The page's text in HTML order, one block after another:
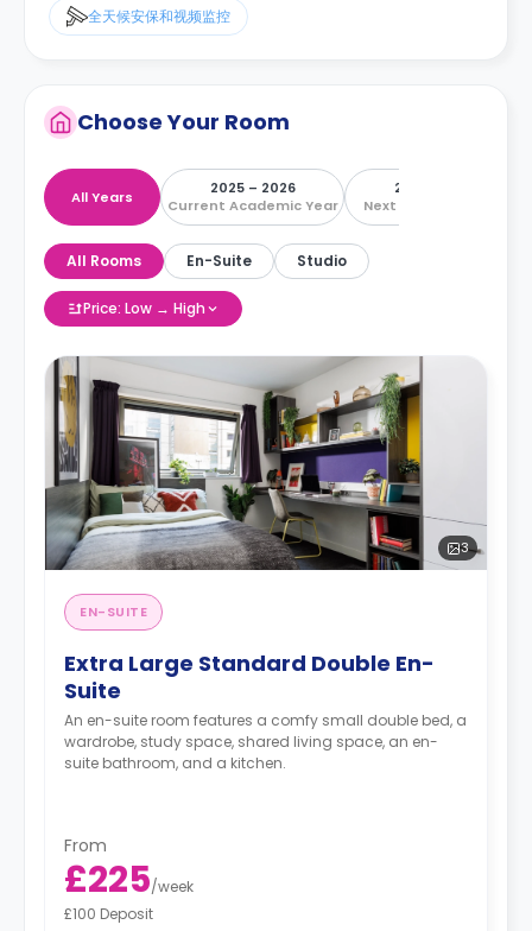
全天候安保和视频监控
Choose Your Room
All Years
2025 – 2026
Current Academic Year
2026 – 2027
Next Academic Year
All Rooms En-Suite Studio
Price: Low → High
3
EN-SUITE
Extra Large Standard Double En-
Suite
An en-suite room features a comfy small double bed, a
wardrobe, study space, shared living space, an en-
suite bathroom, and a kitchen.
From
£225/week
£100 Deposit